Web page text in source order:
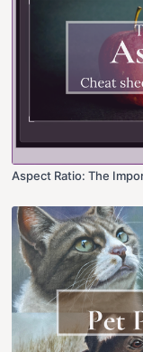
Aspect Ratio: The